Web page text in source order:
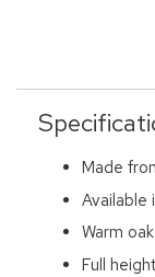
Made
Available
Warm
Full